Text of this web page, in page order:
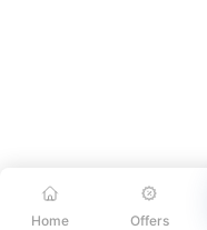
Home Offers